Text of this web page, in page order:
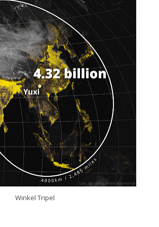
Winkel Tripel